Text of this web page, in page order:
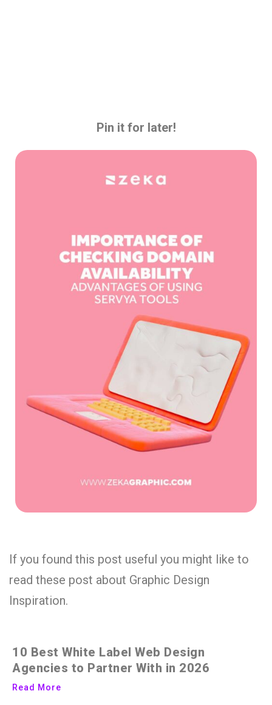
Pin it for later!
If you found this post useful you might like to
read these post about Graphic Design
Inspiration.
10 Best White Label Web Design
Agencies to Partner With in 2026
Read More